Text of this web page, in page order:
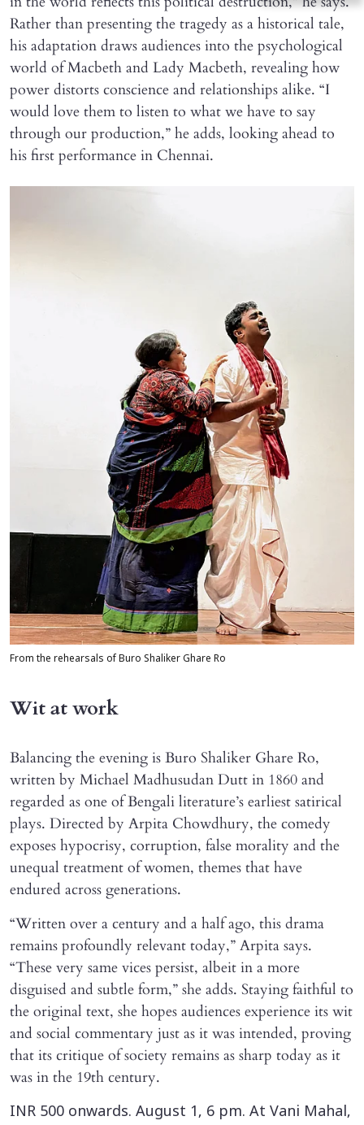
Rather than presenting the tragedy as a historical tale,
his adaptation draws audiences into the psychological
world of Macbeth and Lady Macbeth, revealing how
power distorts conscience and relationships alike. “I
would love them to listen to what we have to say
through our production,” he adds, looking ahead to
his first performance in Chennai.
From the rehearsals of Buro Shaliker Ghare Ro
Wit at work
Balancing the evening is Buro Shaliker Ghare Ro,
written by Michael Madhusudan Dutt in 1860 and
regarded as one of Bengali literature’s earliest satirical
plays. Directed by Arpita Chowdhury, the comedy
exposes hypocrisy, corruption, false morality and the
unequal treatment of women, themes that have
endured across generations.
“Written over a century and a half ago, this drama
remains profoundly relevant today,” Arpita says.
“These very same vices persist, albeit in a more
disguised and subtle form,” she adds. Staying faithful to
the original text, she hopes audiences experience its wit
and social commentary just as it was intended, proving
that its critique of society remains as sharp today as it
was in the 19th century.
INR 500 onwards. August 1, 6 pm. At Vani Mahal,